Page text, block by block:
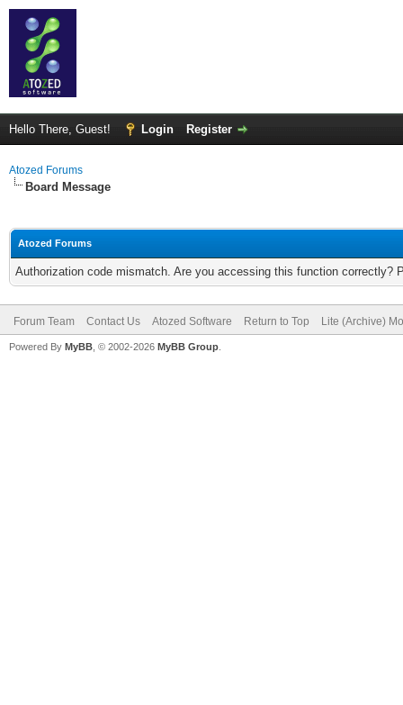
Hello There, Guest! Login Register
Atozed Forums
Board Message
Atozed Forums
Authorization code mismatch. Are you accessing this function correctly?
Forum Team Contact Us Atozed Software Return to Top Lite (Archive)
Powered By MyBB , © 2002-2026 MyBB Group